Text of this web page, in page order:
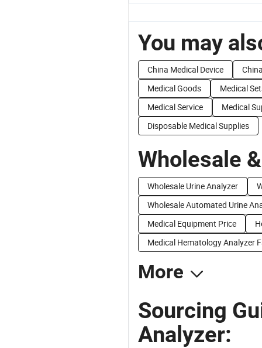
You may
China Medical Device
Medical Goods
Medical
Medical Service
Medical
Disposable Medical Supplies
Wholesale
Wholesale Urine Analyzer
Wholesale Automated Urine
Medical Equipment Price
Medical Hematology Analyzer
More
Sourcing
Analyzer: